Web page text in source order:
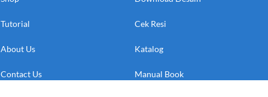
Tutorial
About Us
Contact Us
Cek Resi
Katalog
Manual Book